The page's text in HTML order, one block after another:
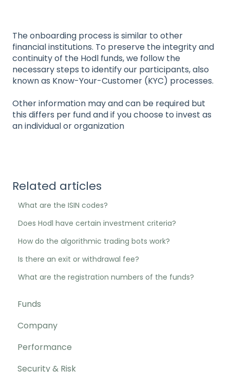
The onboarding process is similar to other
financial institutions. To preserve the integrity and
continuity of the Hodl funds, we follow the
necessary steps to identify our participants, also
known as Know-Your-Customer (KYC) processes.
Other information may and can be required but
this differs per fund and if you choose to invest as
an individual or organization
Related articles
What are the ISIN codes?
Does Hodl have certain investment criteria?
How do the algorithmic trading bots work?
Is there an exit or withdrawal fee?
What are the registration numbers of the funds?
Funds
Company
Performance
Security & Risk